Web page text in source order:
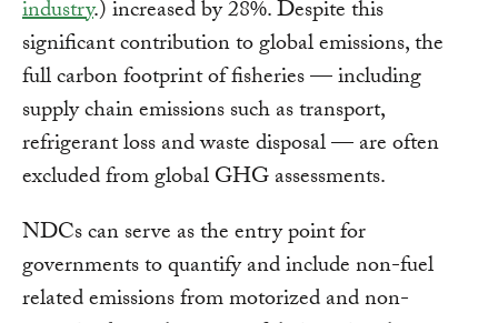
industry.) increased by 28%. Despite this
significant contribution to global emissions, the
full carbon footprint of fisheries — including
supply chain emissions such as transport,
refrigerant loss and waste disposal — are often
excluded from global GHG assessments.
NDCs can serve as the entry point for
governments to quantify and include non-fuel
related emissions from motorized and non-